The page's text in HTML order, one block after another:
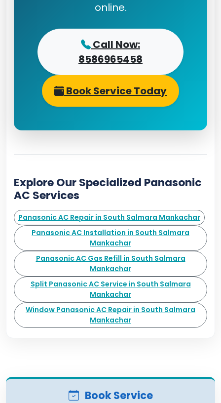
online.
Call Now:
8586965458
Book Service Today
Explore Our Specialized Panasonic
AC Services
Panasonic AC Repair in South Salmara Mankachar
Panasonic AC Installation in South Salmara
Mankachar
Panasonic AC Gas Refill in South Salmara
Mankachar
Split Panasonic AC Service in South Salmara
Mankachar
Window Panasonic AC Repair in South Salmara
Mankachar
Book Service